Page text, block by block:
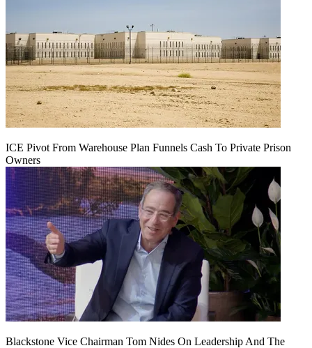
ICE Pivot From Warehouse Plan Funnels Cash To Private Prison
Owners
Blackstone Vice Chairman Tom Nides On Leadership And The